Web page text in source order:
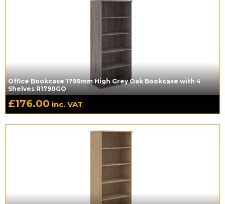
Office Bookcase 1790mm High Grey Oak Bookcase with 4
Shelves R1790GO
£176.00 inc. VAT